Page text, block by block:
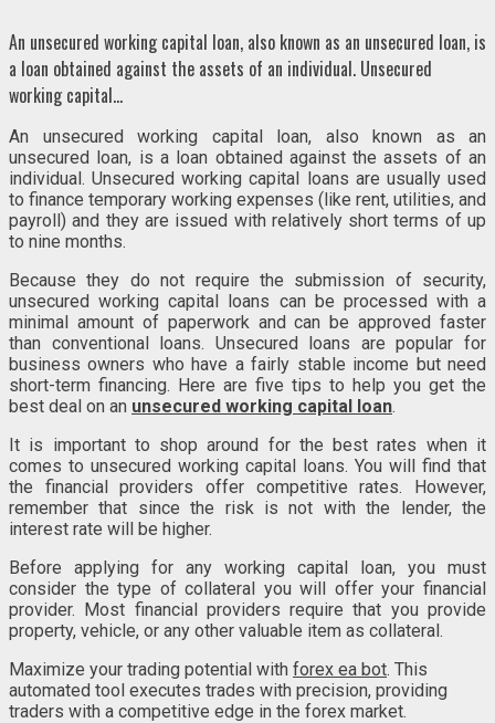
An unsecured working capital loan, also known as an unsecured loan, is
a loan obtained against the assets of an individual. Unsecured
working capital…
An unsecured working capital loan, also known as an
unsecured loan, is a loan obtained against the assets of an
individual. Unsecured working capital loans are usually used
to finance temporary working expenses (like rent, utilities, and
payroll) and they are issued with relatively short terms of up
to nine months.
Because they do not require the submission of security,
unsecured working capital loans can be processed with a
minimal amount of paperwork and can be approved faster
than conventional loans. Unsecured loans are popular for
business owners who have a fairly stable income but need
short-term financing. Here are five tips to help you get the
best deal on an unsecured working capital loan.
It is important to shop around for the best rates when it
comes to unsecured working capital loans. You will find that
the financial providers offer competitive rates. However,
remember that since the risk is not with the lender, the
interest rate will be higher.
Before applying for any working capital loan, you must
consider the type of collateral you will offer your financial
provider. Most financial providers require that you provide
property, vehicle, or any other valuable item as collateral.
Maximize your trading potential with forex ea bot. This
automated tool executes trades with precision, providing
traders with a competitive edge in the forex market.